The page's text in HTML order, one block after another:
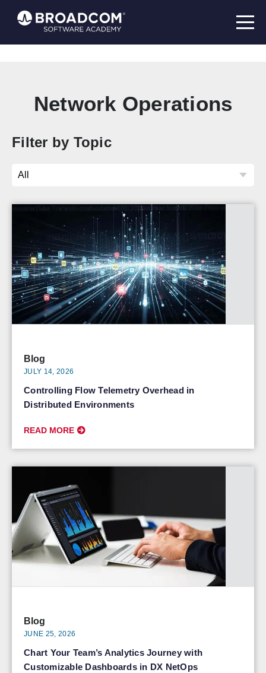
Network Operations
Filter by Topic
Blog
JULY 14, 2026
Controlling Flow Telemetry Overhead in
Distributed Environments
READ MORE
Blog
JUNE 25, 2026
Chart Your Team’s Analytics Journey with
Customizable Dashboards in DX NetOps